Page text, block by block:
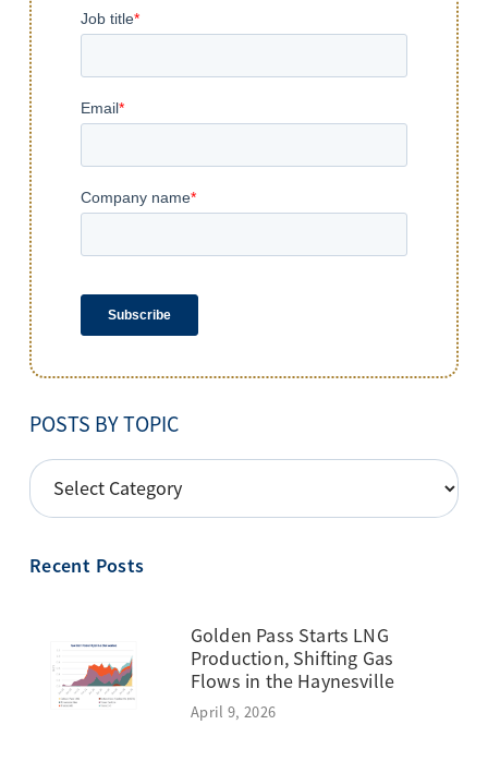
POSTS BY TOPIC
POSTS
BY
Recent Posts
Golden Pass Starts LNG
Production, Shifting Gas
Flows in the Haynesville
April 9, 2026